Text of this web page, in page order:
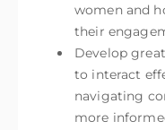
women and
their
Develop
to interact
navigating
more